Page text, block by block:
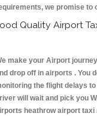
we promise to
Quality Airport
make your Airport
drop off in airports . You
the flight delays
will wait and pick you
heathrow airport